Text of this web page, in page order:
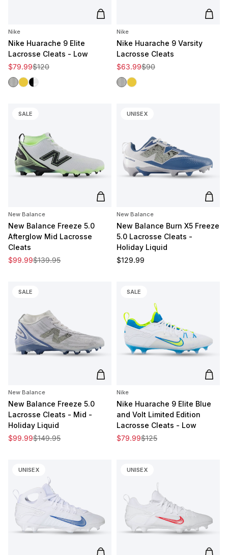
Add to cart
Nike
Nike Huarache 9 Elite
Lacrosse Cleats - Low
Sale price
$79.99
Regular price
$120
White/Black
White/Gold
Black/White
Add
Nike
Nike Huarache 9 Varsity
Lacrosse Cleats
Sale price
$63.99
Regular price
$90
White/Black
White/Gold
SALE
Add to cart
New Balance
New Balance Freeze 5.0
Afterglow Mid Lacrosse
Cleats
Sale price
$99.99
Regular price
$139.95
UNISEX
Add
New Balance
New Balance Burn X5 Freeze
5.0 Lacrosse Cleats -
Holiday Liquid
Regular price
$129.99
SALE
Add to cart
New Balance
New Balance Freeze 5.0
Lacrosse Cleats - Mid -
Holiday Liquid
Sale price
$99.99
Regular price
$149.95
SALE
Add
Nike
Nike Huarache 9 Elite Blue
and Volt Limited Edition
Lacrosse Cleats - Low
Sale price
$79.99
Regular price
$125
UNISEX UNISEX